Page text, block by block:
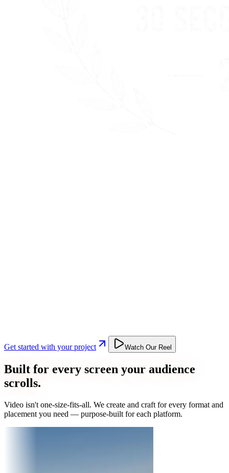
Get started with your project Watch Our Reel
Built for every screen your audience
scrolls.
Video isn't one-size-fits-all. We create and craft for every format and
placement you need — purpose-built for each platform.